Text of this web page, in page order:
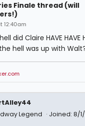
Finale thread (will
12:40am
did Claire HAVE HAVE
hell was up with
Legend
Joined: 8/